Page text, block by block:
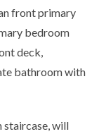
front primary
bedroom
deck,
bathroom with
staircase, will